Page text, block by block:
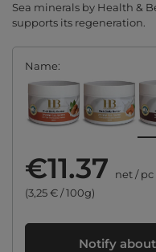
Sea minerals by Health &
supports its regeneration.
Name
€11.37 net/pc
(3,25 € / 100g)
Notify